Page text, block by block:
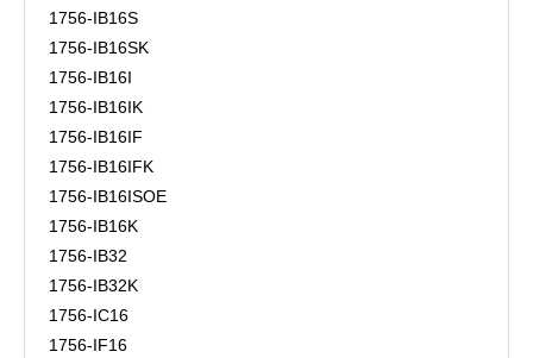
1756-IB16S
1756-IB16SK
1756-IB16I
1756-IB16IK
1756-IB16IF
1756-IB16IFK
1756-IB16ISOE
1756-IB16K
1756-IB32
1756-IB32K
1756-IC16
1756-IF16